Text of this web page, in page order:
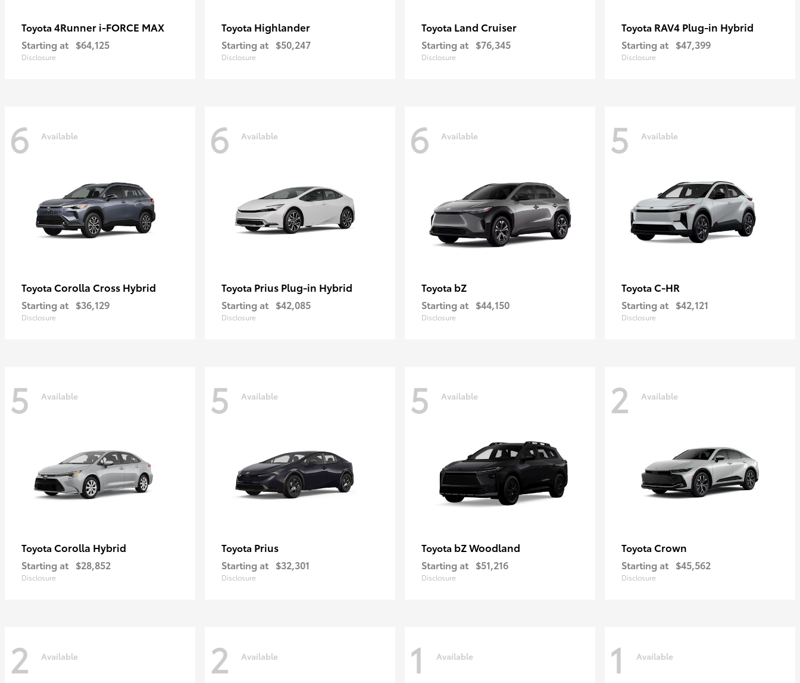
Toyota 4Runner i-FORCE MAX
Starting at $64,125
Disclosure
Toyota Highlander
Starting at $50,247
Disclosure
Toyota Land Cruiser
Starting at $76,345
Disclosure
Toyota RAV4 Plug-in Hybrid
Starting at $47,399
Disclosure
6 Available
Toyota Corolla Cross Hybrid
Starting at $36,129
Disclosure
6 Available
Toyota Prius Plug-in Hybrid
Starting at $42,085
Disclosure
6 Available
Toyota bZ
Starting at $44,150
Disclosure
5 Available
Toyota C-HR
Starting at $42,121
Disclosure
5 Available
Toyota Corolla Hybrid
Starting at $28,852
Disclosure
5 Available
Toyota Prius
Starting at $32,301
Disclosure
5 Available
Toyota bZ Woodland
Starting at $51,216
Disclosure
2 Available
Toyota Crown
Starting at $45,562
Disclosure
2 Available 2 Available 1 Available 1 Available